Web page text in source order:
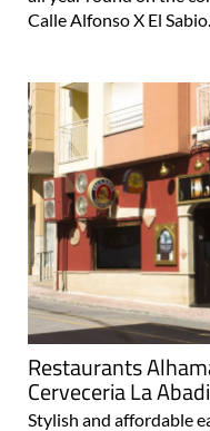
Calle Alfonso X El
Restaurants
Cerveceria La
Stylish and affordable